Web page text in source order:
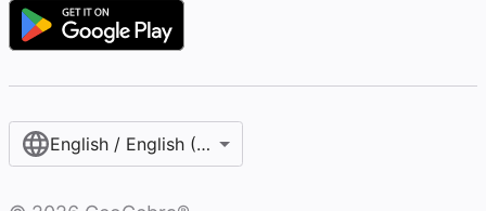
English / English (United States)